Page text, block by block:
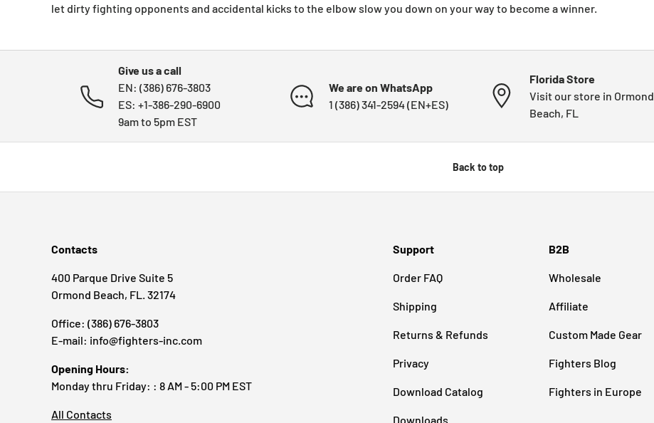
let dirty fighting opponents and accidental kicks to the elbow slow you down on your way to become a winner.
Give us a call
EN: (386) 676-3803
ES: +1-386-290-6900
9am to 5pm EST
We are on WhatsApp
1 (386) 341-2594 (EN+ES)
Florida Store
Visit our store in Ormond
Beach, FL
Back to top
Contacts
400 Parque Drive Suite 5
Ormond Beach, FL. 32174
Office: (386) 676-3803
E-mail: info@fighters-inc.com
Opening Hours:
Monday thru Friday: : 8 AM - 5:00 PM EST
All Contacts
Support
Order FAQ
Shipping
Returns & Refunds
Privacy
Download Catalog
Downloads
B2B
Wholesale
Affiliate
Custom Made Gear
Fighters Blog
Fighters in Europe